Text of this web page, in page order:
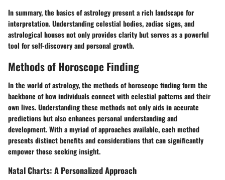
In summary, the basics of astrology present a rich landscape for
interpretation. Understanding celestial bodies, zodiac signs, and
astrological houses not only provides clarity but serves as a powerful
tool for self-discovery and personal growth.
Methods of Horoscope Finding
In the world of astrology, the methods of horoscope finding form the
backbone of how individuals connect with celestial patterns and their
own lives. Understanding these methods not only aids in accurate
predictions but also enhances personal understanding and
development. With a myriad of approaches available, each method
presents distinct benefits and considerations that can significantly
empower those seeking insight.
Natal Charts: A Personalized Approach